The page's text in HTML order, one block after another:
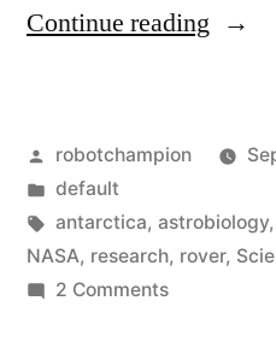
Continue reading
to
study
Posted
by
robotchampion
Posted
in
default
Tags:
antarctica, astrobiology,
NASA, research, rover,
2 Commentson